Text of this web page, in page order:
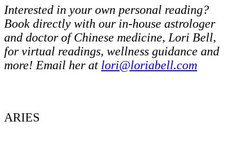
Interested in your own personal reading?
Book directly with our in-house astrologer
and doctor of Chinese medicine, Lori Bell,
for virtual readings, wellness guidance and
more! Email her at lori@loriabell.com
ARIES